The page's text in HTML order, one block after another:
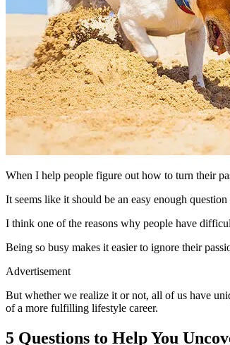
When I help people figure out how to turn their
It seems like it should be an easy enough
I think one of the reasons why people have
Being so busy makes it easier to ignore their
Advertisement
But whether we realize it or not, all of us have
of a more fulfilling lifestyle career.
5 Questions to Help You